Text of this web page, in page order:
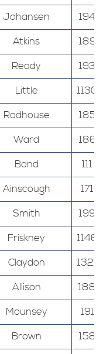
Johansen
194
Atkins
189
Ready
193
Little
1130
Rodhouse
185
Ward
186
Bond
111
Ainscough
171
Smith
199
Friskney
1146
Claydon
1321
Allison
188
Mounsey
191
Brown
158